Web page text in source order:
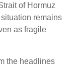
of Hormuz
remains
as fragile
the headlines